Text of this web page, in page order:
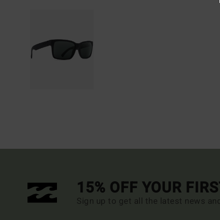
15% OFF YOUR
Sign up to get all the latest news